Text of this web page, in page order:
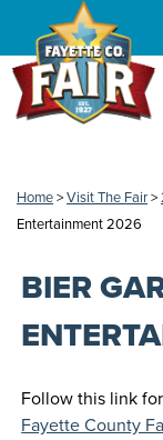
Home>Visit The Fair>
Entertainment 2026
BIER
Follow this link
Fayette County